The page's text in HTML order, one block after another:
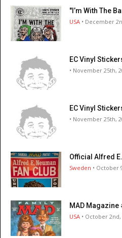
"I’m With The
USA • December
EC Vinyl
• November 25th,
EC Vinyl
• November 25th,
Official Alfred
Sweden • October
MAD Magazine
USA • October 2nd,